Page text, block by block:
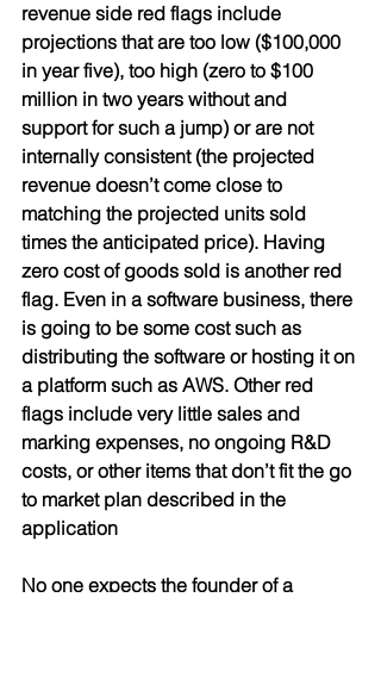
revenue side red flags include
projections that are too low ($100,000
in year five), too high (zero to $100
million in two years without and
support for such a jump) or are not
internally consistent (the projected
revenue doesn’t come close to
matching the projected units sold
times the anticipated price). Having
zero cost of goods sold is another red
flag. Even in a software business, there
is going to be some cost such as
distributing the software or hosting it on
a platform such as AWS. Other red
flags include very little sales and
marking expenses, no ongoing R&D
costs, or other items that don’t fit the go
to market plan described in the
application
No one expects the founder of a